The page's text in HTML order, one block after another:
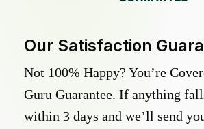
Our Satisfaction
Not 100% Happy? You’re
Guru Guarantee. If anything
within 3 days and we’ll send